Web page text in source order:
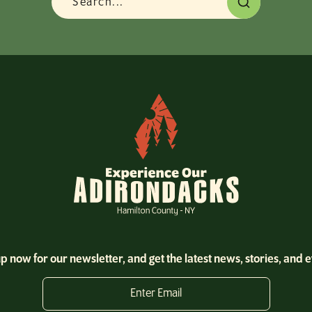
now for our newsletter, and get the latest news, stories, and
Enter Email